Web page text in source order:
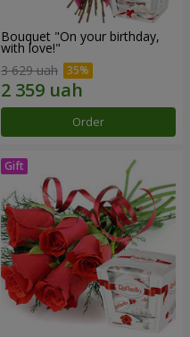
Bouquet "On your birthday,
with love!"
3 629 uah
Order